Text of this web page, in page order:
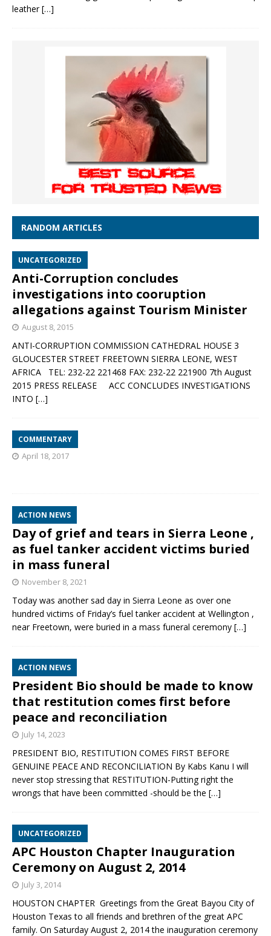
leather[…]
RANDOM ARTICLES
UNCATEGORIZED
Anti-Corruption concludes
investigations into cooruption
allegations against Tourism Minister
August 8, 2015
ANTI-CORRUPTION COMMISSION CATHEDRAL HOUSE 3
GLOUCESTER STREET FREETOWN SIERRA LEONE, WEST
AFRICA TEL: 232-22 221468 FAX: 232-22 221900 7th August
2015 PRESS RELEASE ACC CONCLUDES INVESTIGATIONS
INTO […]
COMMENTARY
April 18, 2017
ACTION NEWS
Day of grief and tears in Sierra Leone ,
as fuel tanker accident victims buried
in mass funeral
November 8, 2021
Today was another sad day in Sierra Leone as over one
hundred victims of Friday’s fuel tanker accident at Wellington ,
near Freetown, were buried in a mass funeral ceremony […]
ACTION NEWS
President Bio should be made to know
that restitution comes first before
peace and reconciliation
July 14, 2023
PRESIDENT BIO, RESTITUTION COMES FIRST BEFORE
GENUINE PEACE AND RECONCILIATION By Kabs Kanu I will
never stop stressing that RESTITUTION-Putting right the
wrongs that have been committed -should be the […]
UNCATEGORIZED
APC Houston Chapter Inauguration
Ceremony on August 2, 2014
July 3, 2014
HOUSTON CHAPTER Greetings from the Great Bayou City of
Houston Texas to all friends and brethren of the great APC
family. On Saturday August 2, 2014 the inauguration ceremony